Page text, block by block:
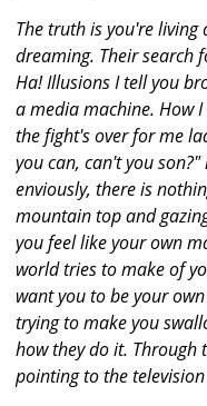
The truth is you're
dreaming. Their search
Ha! Illusions I tell you
a media machine. How
the fight's over for me
you can, can't you
enviously, there is
mountain top and
you feel like your own
world tries to make of
want you to be your
trying to make you
how they do it. Through
pointing to the